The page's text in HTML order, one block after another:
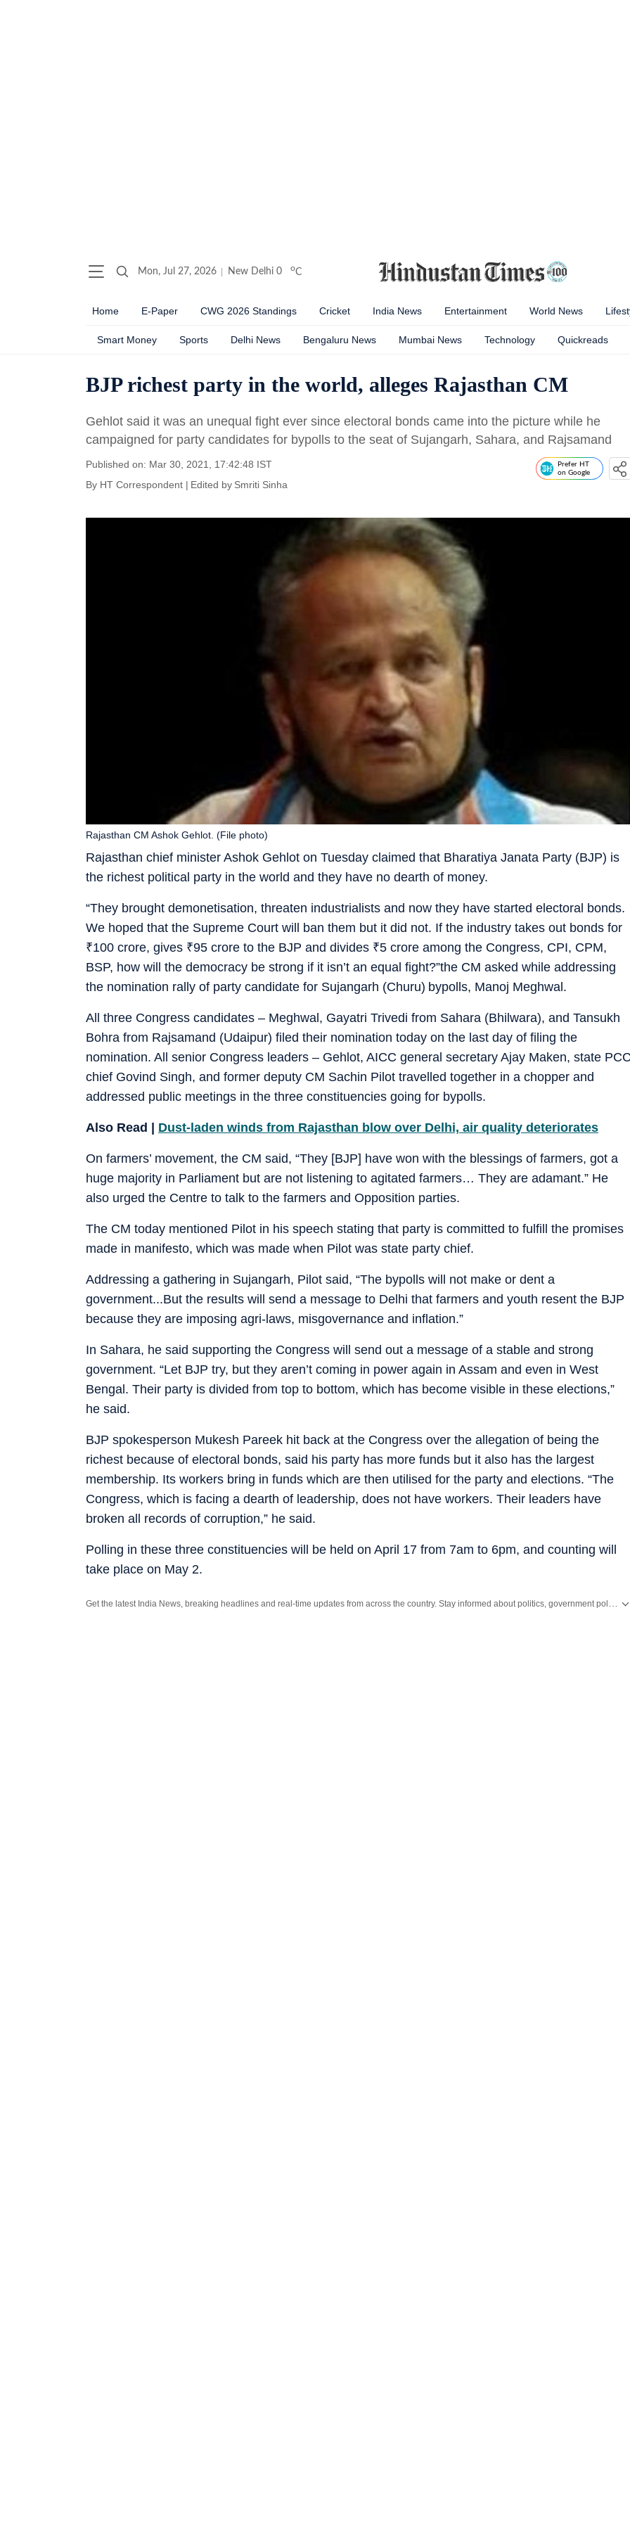
Mon, Jul 27, 2026 New Delhi 0 oC
Home E-Paper CWG 2026 Standings Cricket India News Entertainment World News
Smart Money Sports Delhi News Bengaluru News Mumbai News Technology Quickreads
BJP richest party in the world, alleges Rajasthan CM
Gehlot said it was an unequal fight ever since electoral bonds came into the picture while he
campaigned for party candidates for bypolls to the seat of Sujangarh, Sahara, and Rajsamand
Published on: Mar 30, 2021, 17:42:48 IST
By HT Correspondent | Edited by Smriti Sinha
Prefer HT
on Google
Rajasthan chief minister Ashok Gehlot on Tuesday claimed that Bharatiya Janata Party (BJP) is
the richest political party in the world and they have no dearth of money.
Rajasthan CM Ashok Gehlot. (File photo)
“They brought demonetisation, threaten industrialists and now they have started electoral bonds.
We hoped that the Supreme Court will ban them but it did not. If the industry takes out bonds for
₹100 crore, gives ₹95 crore to the BJP and divides ₹5 crore among the Congress, CPI, CPM,
BSP, how will the democracy be strong if it isn’t an equal fight?”the CM asked while addressing
the nomination rally of party candidate for Sujangarh (Churu) bypolls, Manoj Meghwal.
All three Congress candidates – Meghwal, Gayatri Trivedi from Sahara (Bhilwara), and Tansukh
Bohra from Rajsamand (Udaipur) filed their nomination today on the last day of filing the
nomination. All senior Congress leaders – Gehlot, AICC general secretary Ajay Maken, state
chief Govind Singh, and former deputy CM Sachin Pilot travelled together in a chopper and
addressed public meetings in the three constituencies going for bypolls.
Also Read | Dust-laden winds from Rajasthan blow over Delhi, air quality deteriorates
On farmers’ movement, the CM said, “They [BJP] have won with the blessings of farmers, got a
huge majority in Parliament but are not listening to agitated farmers… They are adamant.” He
also urged the Centre to talk to the farmers and Opposition parties.
The CM today mentioned Pilot in his speech stating that party is committed to fulfill the promises
made in manifesto, which was made when Pilot was state party chief.
Addressing a gathering in Sujangarh, Pilot said, “The bypolls will not make or dent a
government...But the results will send a message to Delhi that farmers and youth resent the BJP
because they are imposing agri-laws, misgovernance and inflation.”
In Sahara, he said supporting the Congress will send out a message of a stable and strong
government. “Let BJP try, but they aren’t coming in power again in Assam and even in West
Bengal. Their party is divided from top to bottom, which has become visible in these elections,”
he said.
BJP spokesperson Mukesh Pareek hit back at the Congress over the allegation of being the
richest because of electoral bonds, said his party has more funds but it also has the largest
membership. Its workers bring in funds which are then utilised for the party and elections. “The
Congress, which is facing a dearth of leadership, does not have workers. Their leaders have
broken all records of corruption,” he said.
Polling in these three constituencies will be held on April 17 from 7am to 6pm, and counting will
take place on May 2.